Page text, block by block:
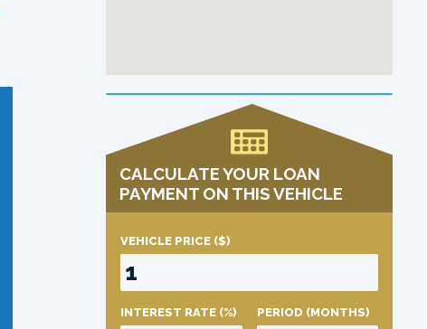
CALCULATE YOUR LOAN
PAYMENT ON THIS VEHICLE
VEHICLE PRICE ($)
INTEREST RATE (%) PERIOD (MONTHS)